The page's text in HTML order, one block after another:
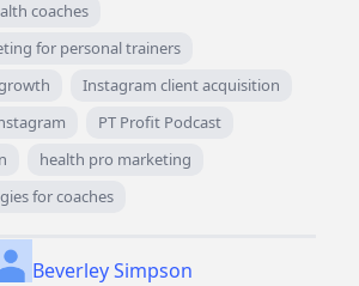
coaches
for personal trainers
Instagram client acquisition
PT Profit Podcast
health pro marketing
for coaches
Beverley Simpson